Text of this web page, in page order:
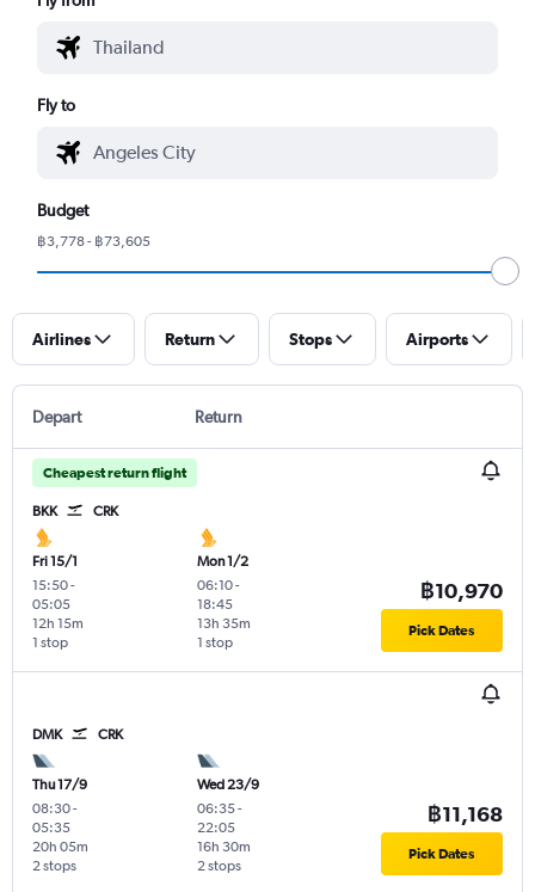
Fly to
Budget
฿3,778 - ฿73,605
Airlines Return Stops Airports
Depart Return
Cheapest return flight
BKK CRK
Fri 15/1
15:50-
05:05
1 stop
12h 15m
Mon 1/2
06:10-
18:45
1 stop
13h 35m
฿10,970
Pick Dates
DMK CRK
Thu 17/9
08:30-
05:35
2 stops
20h 05m
Wed 23/9
06:35-
22:05
2 stops
16h 30m
฿11,168
Pick Dates